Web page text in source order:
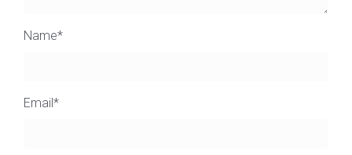
Name*
Email*